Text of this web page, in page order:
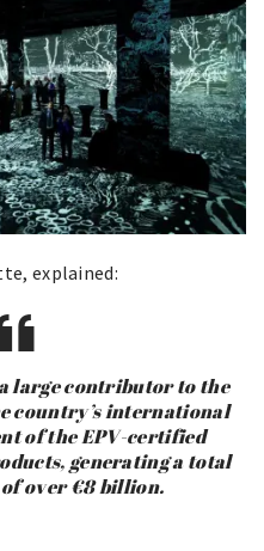
explained:
large contributor to the
country’s international
of the EPV-certified
generating a total
over €8 billion.